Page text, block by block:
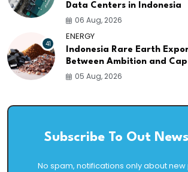
Data Centers in Indonesia
06 Aug, 2026
41
ENERGY
Indonesia Rare Earth
Between Ambition and
05 Aug, 2026
Subscribe To Out
No spam, notifications only about